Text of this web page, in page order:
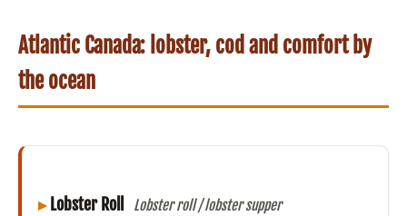
Atlantic Canada: lobster, cod and comfort by
the ocean
Lobster Roll Lobster roll / lobster supper